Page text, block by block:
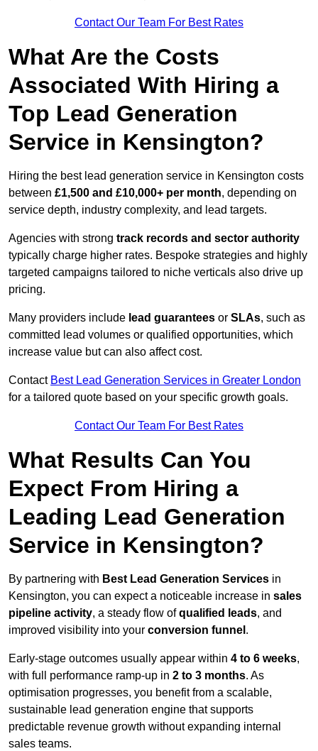
Contact Our Team For Best Rates
What Are the Costs
Associated With Hiring a
Top Lead Generation
Service in Kensington?
Hiring the best lead generation service in Kensington costs
between £1,500 and £10,000+ per month, depending on
service depth, industry complexity, and lead targets.
Agencies with strong track records and sector authority
typically charge higher rates. Bespoke strategies and highly
targeted campaigns tailored to niche verticals also drive up
pricing.
Many providers include lead guarantees or SLAs, such as
committed lead volumes or qualified opportunities, which
increase value but can also affect cost.
Contact Best Lead Generation Services in Greater London
for a tailored quote based on your specific growth goals.
Contact Our Team For Best Rates
What Results Can You
Expect From Hiring a
Leading Lead Generation
Service in Kensington?
By partnering with Best Lead Generation Services in
Kensington, you can expect a noticeable increase in sales
pipeline activity, a steady flow ofqualified leads, and
improved visibility into your conversion funnel .
Early-stage outcomes usually appear within 4 to 6 weeks,
with full performance ramp-up in 2 to 3 months. As
optimisation progresses, you benefit from a scalable,
sustainable lead generation engine that supports
predictable revenue growth without expanding internal
sales teams.